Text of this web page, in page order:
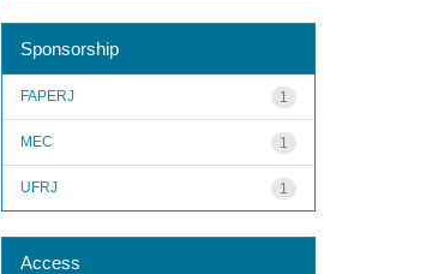
Sponsorship
1
FAPERJ
1
MEC
1
UFRJ
Access